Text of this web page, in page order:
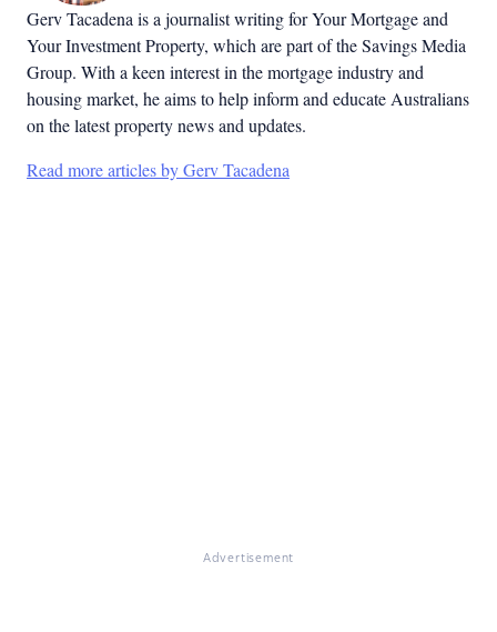
Gerv Tacadena is a journalist writing for Your Mortgage and
Your Investment Property, which are part of the Savings Media
Group. With a keen interest in the mortgage industry and
housing market, he aims to help inform and educate Australians
on the latest property news and updates.
Read more articles by Gerv Tacadena
Advertisement